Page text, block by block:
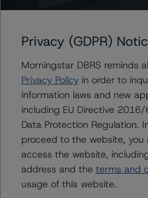
Trend
Ratings of Northern Trust
Truist Financial Corporation:
Truist Financial Corporation to
DBRS Morningstar Assigns
BFF Bank; LT Issuer Rating at
DBRS Morningstar Confirms
of Conexus Credit Union 2006
Trend
Morningstar DBRS Assigns
Sella Holding’s Subordinated
Privacy (GDPR)
Morningstar DBRS reminds
Privacy Policyin order to
information laws and new
including EU Directive
Data Protection Regulation.
proceed to the website,
access the website,
address and the terms and
usage of this website.